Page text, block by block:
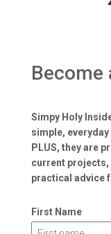
Become
Simpy Holy
simple,
PLUS, they are
current projects,
practical advice
First Name